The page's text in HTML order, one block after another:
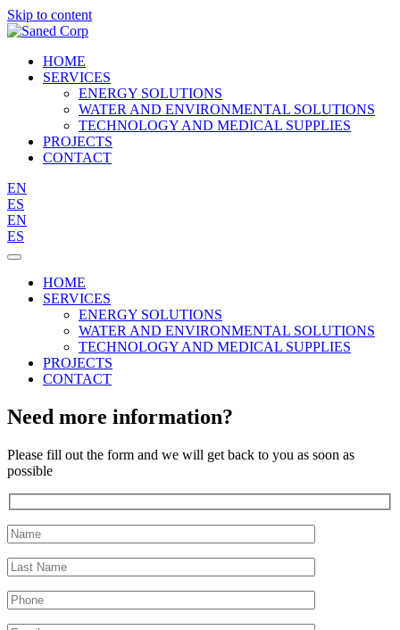
Skip to content
HOME
SERVICES
ENERGY SOLUTIONS
WATER AND ENVIRONMENTAL SOLUTIONS
TECHNOLOGY AND MEDICAL SUPPLIES
PROJECTS
CONTACT
EN
ES
EN
ES
HOME
SERVICES
ENERGY SOLUTIONS
WATER AND ENVIRONMENTAL SOLUTIONS
TECHNOLOGY AND MEDICAL SUPPLIES
PROJECTS
CONTACT
Need more information?
Please fill out the form and we will get back to you as soon as
possible